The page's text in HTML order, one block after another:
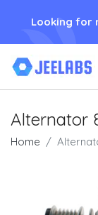
Looking for
Alternator
Home